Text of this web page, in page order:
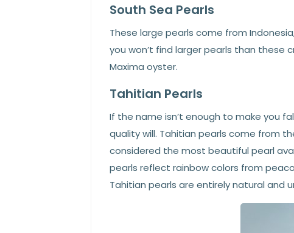
South Sea Pearls
These large pearls come from
you won’t find larger pearls than these
Maxima oyster.
Tahitian Pearls
If the name isn’t enough to make you
quality will. Tahitian pearls come from
considered the most beautiful pearl
pearls reflect rainbow colors from
Tahitian pearls are entirely natural and